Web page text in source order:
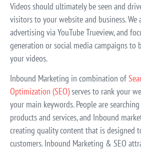
Videos should ultimately be seen and
visitors to your website and business. We
advertising via YouTube Trueview, and
generation or social media campaigns
your videos.
Inbound Marketing in combination of
Optimization (SEO)serves to rank your
your main keywords. People are
products and services, and Inbound
creating quality content that is designed
customers. Inbound Marketing & SEO